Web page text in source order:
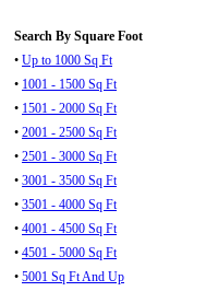
Search By Square Foot
• Up to 1000 Sq Ft
• 1001 - 1500 Sq Ft
• 1501 - 2000 Sq Ft
• 2001 - 2500 Sq Ft
• 2501 - 3000 Sq Ft
• 3001 - 3500 Sq Ft
• 3501 - 4000 Sq Ft
• 4001 - 4500 Sq Ft
• 4501 - 5000 Sq Ft
• 5001 Sq Ft And Up